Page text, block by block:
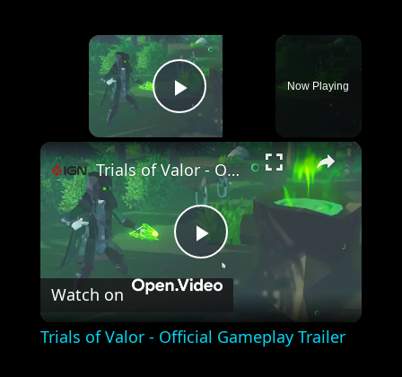
Play Video
Now Playing
×
Play
Video
Trials of Valor - Official Gameplay Trailer
Watch on
Trials of Valor - Official Gameplay Trailer